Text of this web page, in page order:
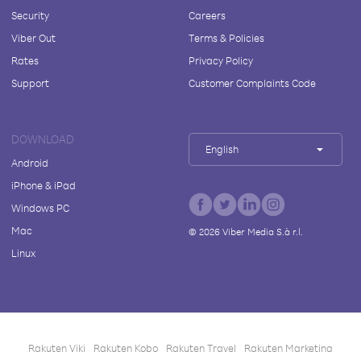
Security
Viber Out
Rates
Support
Careers
Terms & Policies
Privacy Policy
Customer Complaints Code
DOWNLOAD
Android
iPhone & iPad
Windows PC
Mac
Linux
English
© 2026Viber Media S.à r.l.
Rakuten Viki Rakuten Kobo Rakuten Travel Rakuten Marketing